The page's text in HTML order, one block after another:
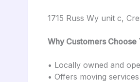
1715 Russ Wy unit c,
Why Customers Choose
• Locally owned and
• Offers moving